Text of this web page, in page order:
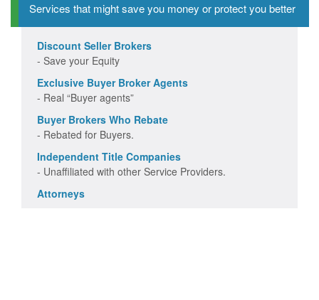
Services that might save you money or protect you better
Discount Seller Brokers
- Save your Equity
Exclusive Buyer Broker Agents
- Real “Buyer agents”
Buyer Brokers Who Rebate
- Rebated for Buyers.
Independent Title Companies
- Unaffiliated with other Service Providers.
Attorneys